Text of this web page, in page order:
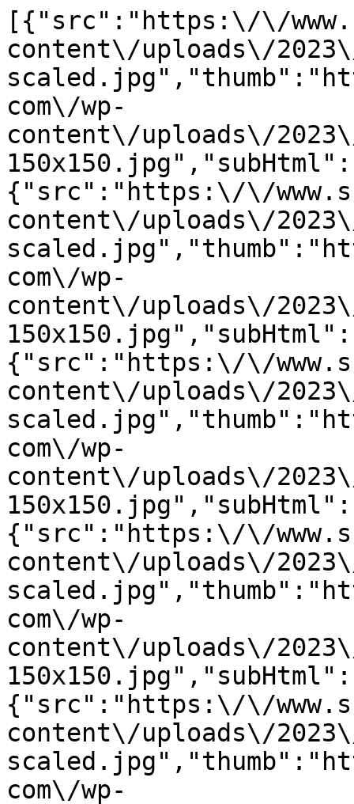
[{"src":"https:\/\/
content\/uploads\/2023\/
com\/wp-
content\/uploads\/2023\/
{"src":"https:\/\/
content\/uploads\/2023\/
com\/wp-
content\/uploads\/2023\/
{"src":"https:\/\/
content\/uploads\/2023\/
com\/wp-
content\/uploads\/2023\/
{"src":"https:\/\/
content\/uploads\/2023\/
com\/wp-
content\/uploads\/2023\/
{"src":"https:\/\/
content\/uploads\/2023\/
com\/wp-